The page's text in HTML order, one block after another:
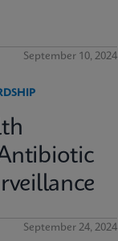
September 10, 2024
September 24, 2024